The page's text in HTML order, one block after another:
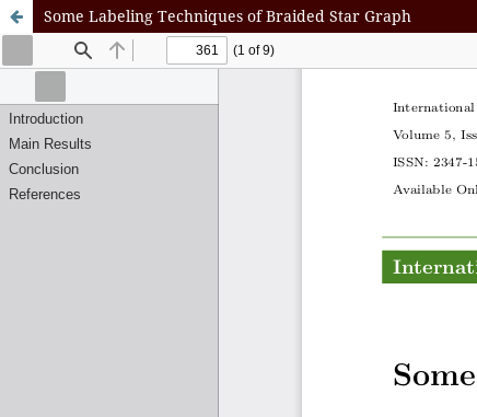
Some Labeling Techniques of Braided Star Graph